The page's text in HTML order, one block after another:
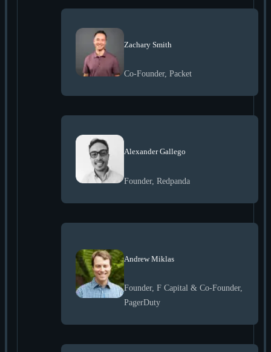
Zachary Smith
Co-Founder, Packet
Alexander Gallego
Founder, Redpanda
Andrew Miklas
Founder, F Capital & Co-Founder,
PagerDuty